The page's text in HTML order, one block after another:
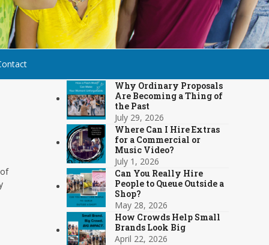
Why Ordinary Proposals
Are Becoming a Thing of
the Past
July 29, 2026
Where Can I Hire Extras
for a Commercial or
Music Video?
July 1, 2026
Can You Really Hire
People to Queue Outside a
Shop?
May 28, 2026
How Crowds Help Small
Brands Look Big
April 22, 2026